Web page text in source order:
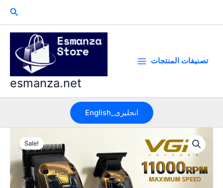
Search
esmanza.net
تصنيفات المنتجات
English_انجليزى
Sale!